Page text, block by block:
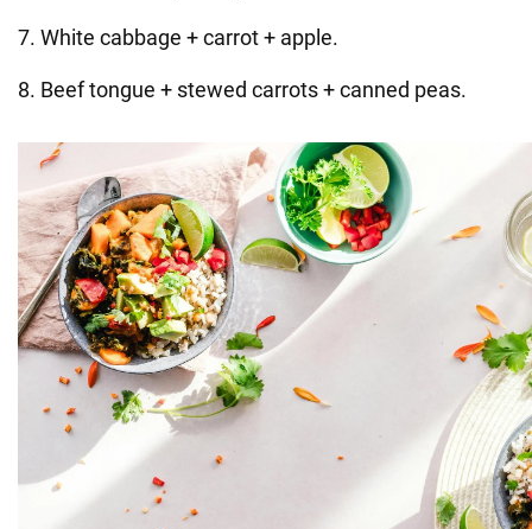
7. White cabbage + carrot + apple.
8. Beef tongue + stewed carrots + canned peas.